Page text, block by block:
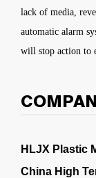
lack of media,
automatic alarm
will stop action to
HLJX Plastic
China High